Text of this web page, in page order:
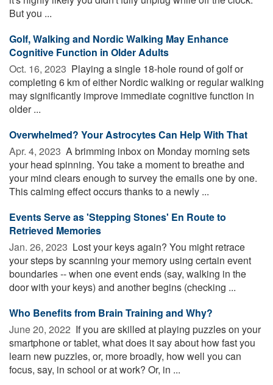
But you ...
Golf, Walking and Nordic Walking May Enhance
Cognitive Function in Older Adults
Oct. 16, 2023  Playing a single 18-hole round of golf or
completing 6 km of either Nordic walking or regular walking
may significantly improve immediate cognitive function in
older ...
Overwhelmed? Your Astrocytes Can Help With That
Apr. 4, 2023  A brimming inbox on Monday morning sets
your head spinning. You take a moment to breathe and
your mind clears enough to survey the emails one by one.
This calming effect occurs thanks to a newly ...
Events Serve as 'Stepping Stones' En Route to
Retrieved Memories
Jan. 26, 2023  Lost your keys again? You might retrace
your steps by scanning your memory using certain event
boundaries -- when one event ends (say, walking in the
door with your keys) and another begins (checking ...
Who Benefits from Brain Training and Why?
June 20, 2022  If you are skilled at playing puzzles on your
smartphone or tablet, what does it say about how fast you
learn new puzzles, or, more broadly, how well you can
focus, say, in school or at work? Or, in ...